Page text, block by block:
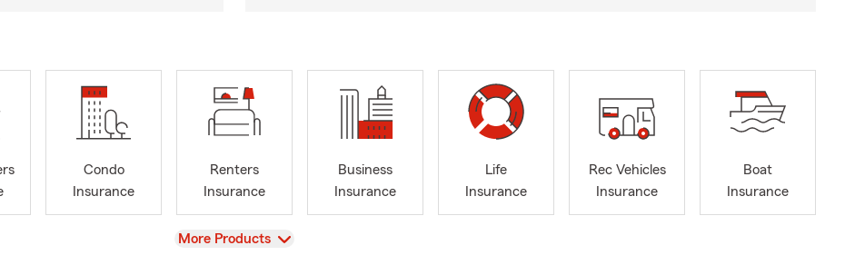
Condo
Insurance
Renters
Insurance
Business
Insurance
Life
Insurance
Rec Vehicles
Insurance
Boat
Insurance
View
More Products